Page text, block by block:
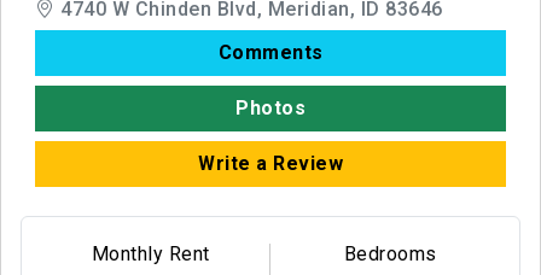
4740 W Chinden Blvd, Meridian, ID 83646
Comments
Photos
Write a Review
Monthly Rent Bedrooms